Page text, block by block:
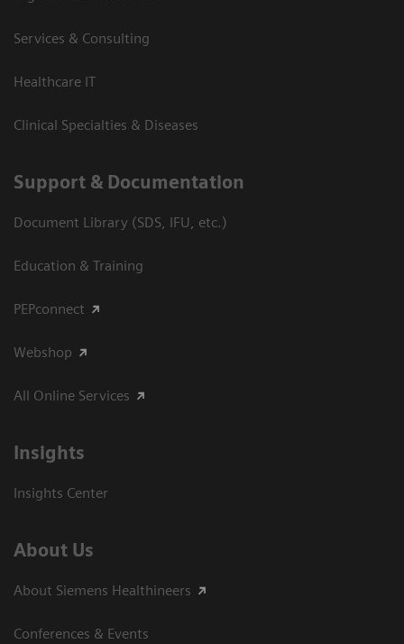
Services & Consulting
Healthcare IT
Clinical Specialties & Diseases
Support & Documentation
Document Library (SDS, IFU, etc.)
Education & Training
PEPconnect
Webshop
All Online Services
Insights
Insights Center
About Us
About Siemens Healthineers
Conferences & Events